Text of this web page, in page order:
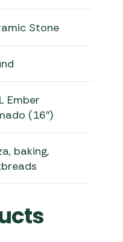
Stone
Ember
(16″)
baking,